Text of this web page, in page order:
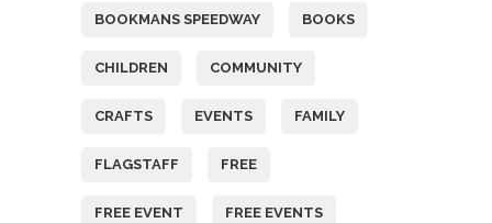
BOOKMANS SPEEDWAY BOOKS
CHILDREN COMMUNITY
CRAFTS EVENTS FAMILY
FLAGSTAFF FREE
FREE EVENT FREE EVENTS